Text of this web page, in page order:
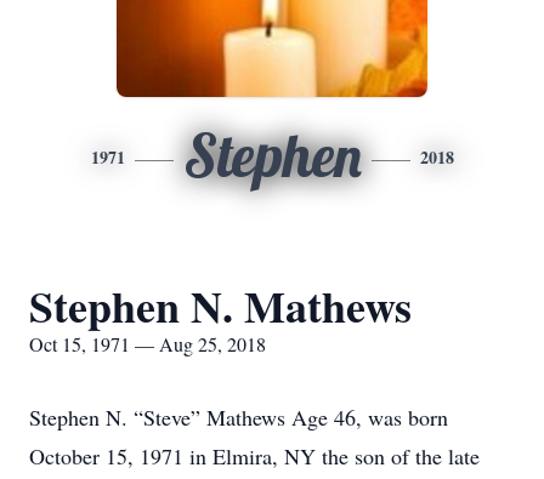
1971 Stephen 2018
Stephen N. Mathews
Oct 15, 1971 — Aug 25, 2018
Stephen N. “Steve” Mathews Age 46, was born
October 15, 1971 in Elmira, NY the son of the late